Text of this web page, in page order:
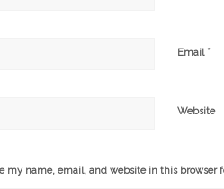
Email *
Website
my name, email, and website in this browser